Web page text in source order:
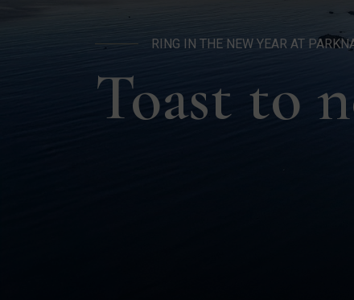
RING IN THE NEW YEAR AT
Toast to